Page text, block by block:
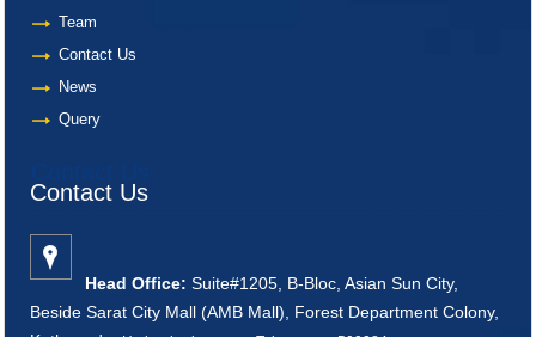
Team
Contact Us
News
Query
Contact Us
Head Office: Suite#1205, B-Bloc, Asian Sun City,
Beside Sarat City Mall (AMB Mall), Forest Department Colony,